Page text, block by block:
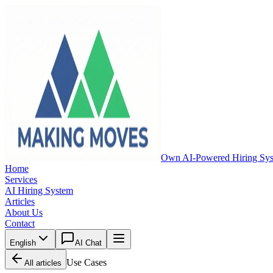
Own AI-Powered Hiring
Home
Services
AI Hiring System
Articles
About Us
Contact
English AI Chat
All articles Use Cases